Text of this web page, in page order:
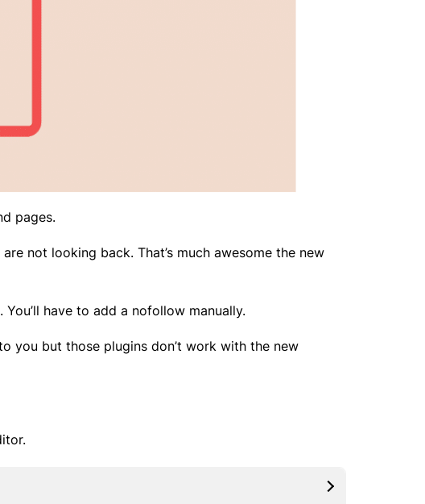
pages.
not looking back. That’s much awesome the new
have to add a nofollow manually.
you but those plugins don’t work with the new